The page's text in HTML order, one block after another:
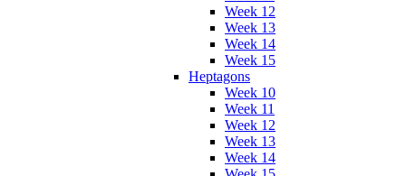
Week 12
Week 13
Week 14
Week 15
Heptagons
Week 10
Week 11
Week 12
Week 13
Week 14